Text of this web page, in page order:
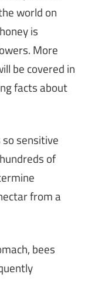
world on
is
More
be covered in
facts about
so sensitive
of
from a
bees